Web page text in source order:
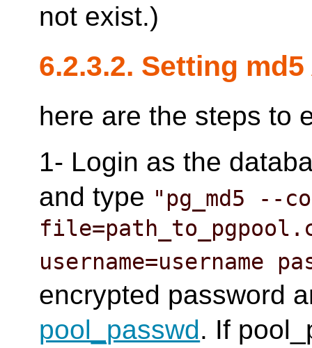
not exist.)
6.2.3.2. Setting
here are the steps to
1- Login as the
and type "pg_md5 --
username=username
encrypted password
pool_passwd. If